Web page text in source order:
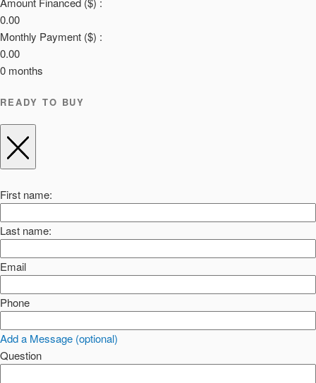
0.00
Monthly Payment ($) :
0.00
0 months
READY TO BUY
First name:
Last name:
Email
Phone
Add a Message (optional)
Question